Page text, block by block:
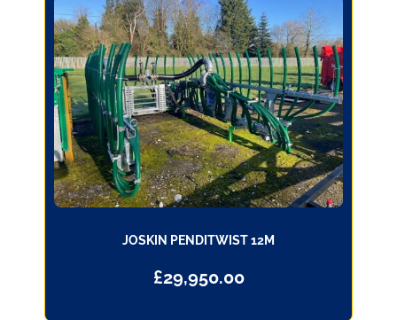
JOSKIN PENDITWIST 12M
£29,950.00